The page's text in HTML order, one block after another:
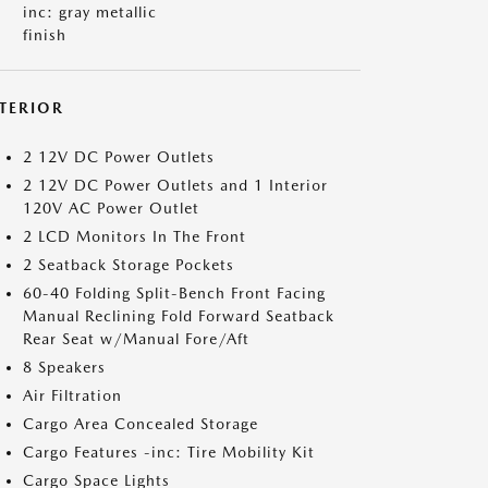
inc: gray metallic
finish
2 12V DC Power Outlets
2 12V DC Power Outlets and 1 Interior
120V AC Power Outlet
2 LCD Monitors In The Front
2 Seatback Storage Pockets
60-40 Folding Split-Bench Front Facing
Manual Reclining Fold Forward Seatback
Rear Seat w/Manual Fore/Aft
8 Speakers
Air Filtration
Cargo Area Concealed Storage
Cargo Features -inc: Tire Mobility Kit
Cargo Space Lights